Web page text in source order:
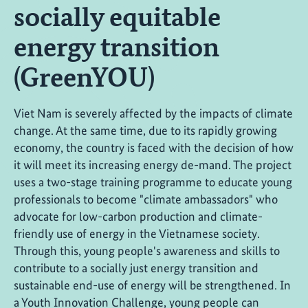
socially equitable
energy transition
(GreenYOU)
Viet Nam is severely affected by the impacts of climate
change. At the same time, due to its rapidly growing
economy, the country is faced with the decision of how
it will meet its increasing energy de-mand. The project
uses a two-stage training programme to educate young
professionals to become "climate ambassadors" who
advocate for low-carbon production and climate-
friendly use of energy in the Vietnamese society.
Through this, young people's awareness and skills to
contribute to a socially just energy transition and
sustainable end-use of energy will be strengthened. In
a Youth Innovation Challenge, young people can